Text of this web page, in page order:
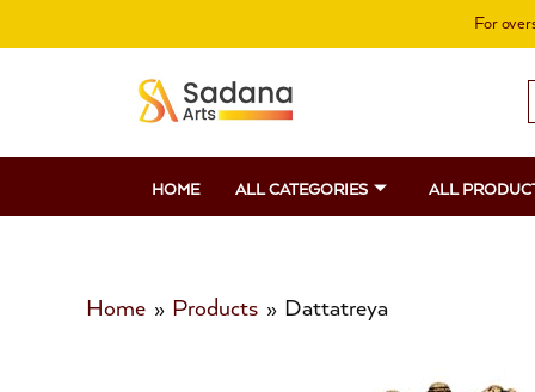
to
For
HOME ALL CATEGORIES ALL
Home Products Dattatreya